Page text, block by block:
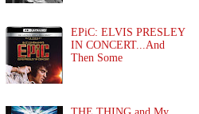
EPiC: ELVIS PRESLEY
IN CONCERT...And
Then Some